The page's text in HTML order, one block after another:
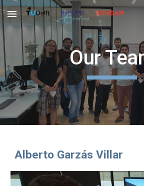
Skip to main content
Our
Alberto Garzás Villar